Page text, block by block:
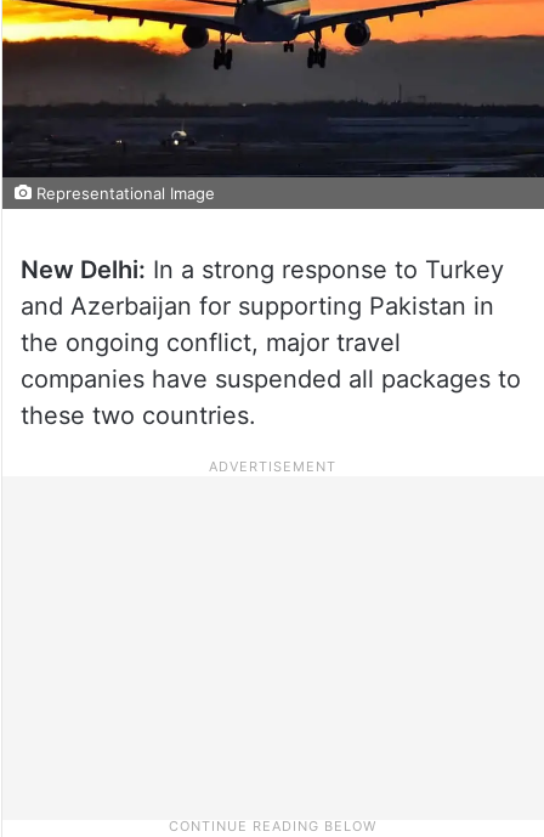
Representational Image
New Delhi: In a strong response to Turkey
and Azerbaijan for supporting Pakistan in
the ongoing conflict, major travel
companies have suspended all packages to
these two countries.